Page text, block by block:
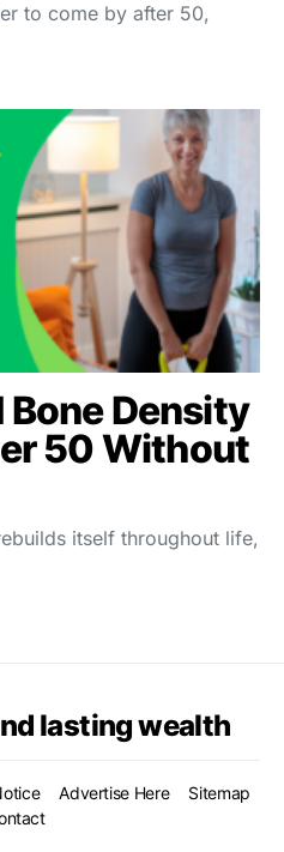
to come by after 50,
Bone Density
50 Without
itself throughout life,
lasting wealth
Advertise Here
Sitemap